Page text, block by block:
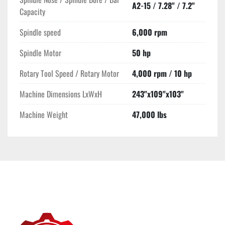
large-scale, intricate CNC machining.
Capacity
A2-15 / 7.28" / 7.2"
Spindle speed
6,000 rpm
Spindle Motor
50 hp
Rotary Tool Speed / Rotary Motor
4,000 rpm / 10 hp
Machine Dimensions LxWxH
243"x109"x103"
Machine Weight
47,000 lbs